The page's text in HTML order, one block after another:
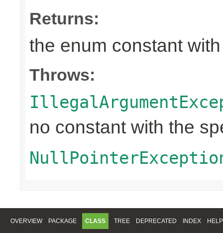
Returns:
the enum constant
Throws:
no constant with the
OVERVIEW PACKAGE CLASS TREE DEPRECATED INDEX HELP